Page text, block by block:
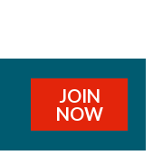
JOIN
NOW